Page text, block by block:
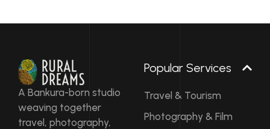
A Bankura-born studio
weaving together
travel, photography,
Popular Services
Travel & Tourism
Photography & Film